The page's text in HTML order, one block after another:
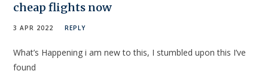
cheap flights now
3 APR 2022 REPLY
What’s Happening i am new to this, I stumbled upon this I’ve
found